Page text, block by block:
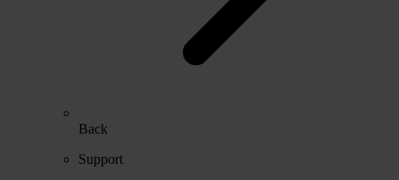
Back
Support